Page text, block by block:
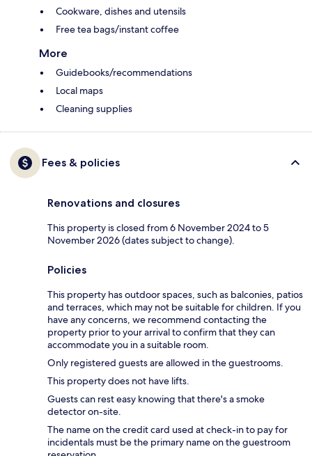
Cookware, dishes and utensils
Free tea bags/instant coffee
More
Guidebooks/recommendations
Local maps
Cleaning supplies
Fees & policies
Renovations and closures
This property is closed from 6 November 2024 to 5
November 2026 (dates subject to change).
Policies
This property has outdoor spaces, such as balconies, patios
and terraces, which may not be suitable for children. If you
have any concerns, we recommend contacting the
property prior to your arrival to confirm that they can
accommodate you in a suitable room.
Only registered guests are allowed in the guestrooms.
This property does not have lifts.
Guests can rest easy knowing that there's a smoke
detector on-site.
The name on the credit card used at check-in to pay for
incidentals must be the primary name on the guestroom